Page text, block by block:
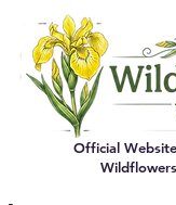
Official